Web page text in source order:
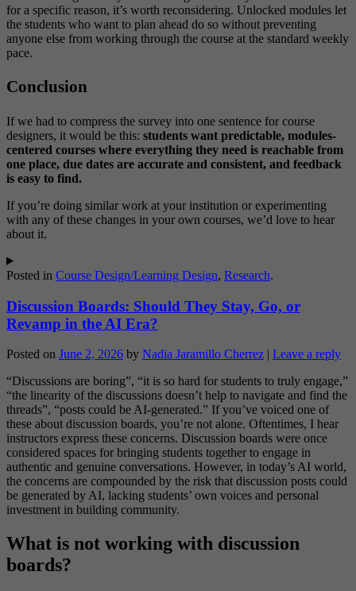
for a specific reason, it’s worth reconsidering. Unlocked modules let
the students who want to plan ahead do so without preventing
anyone else from working through the course at the standard weekly
pace.
Conclusion
If we had to compress the survey into one sentence for course
designers, it would be this: students want predictable, modules-
centered courses where everything they need is reachable from
one place, due dates are accurate and consistent, and feedback
is easy to find.
If you’re doing similar work at your institution or experimenting
with any of these changes in your own courses, we’d love to hear
about it.
Posted in Course Design/Learning Design, Research.
Discussion Boards: Should They Stay, Go, or
Revamp in the AI Era?
Posted on June 2, 2026 by Nadia Jaramillo Cherrez | Leave a reply
“Discussions are boring”, “it is so hard for students to truly engage,”
“the linearity of the discussions doesn’t help to navigate and find the
threads”, “posts could be AI-generated.” If you’ve voiced one of
these about discussion boards, you’re not alone. Oftentimes, I hear
instructors express these concerns. Discussion boards were once
considered spaces for bringing students together to engage in
authentic and genuine conversations. However, in today’s AI world,
the concerns are compounded by the risk that discussion posts could
be generated by AI, lacking students’ own voices and personal
investment in building community.
What is not working with discussion
boards?